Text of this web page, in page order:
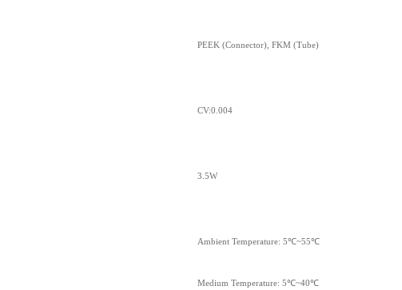
PEEK (Connector), FKM (Tube)
CV:0.004
3.5W
Ambient Temperature: 5℃~55℃
Medium Temperature: 5℃~40℃